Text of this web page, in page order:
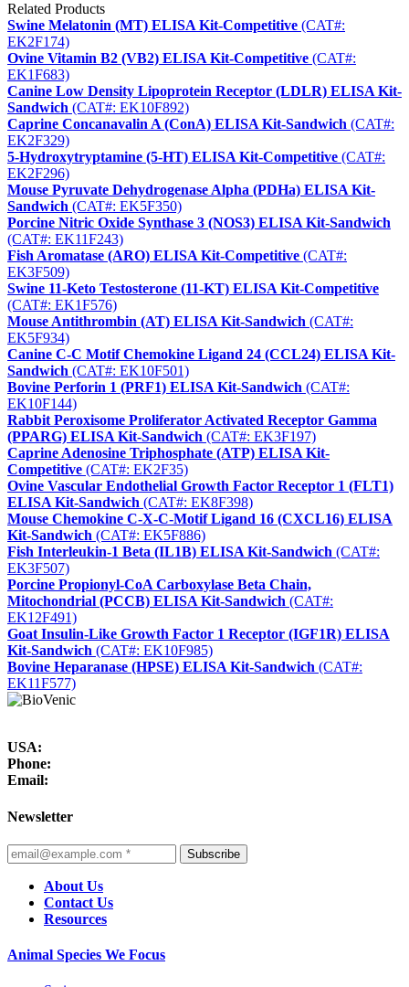
Related Products
Swine Melatonin (MT) ELISA Kit-Competitive (CAT#:
EK2F174)
Ovine Vitamin B2 (VB2) ELISA Kit-Competitive (CAT#:
EK1F683)
Canine Low Density Lipoprotein Receptor (LDLR) ELISA Kit-
Sandwich (CAT#: EK10F892)
Caprine Concanavalin A (ConA) ELISA Kit-Sandwich (CAT#:
EK2F329)
5-Hydroxytryptamine (5-HT) ELISA Kit-Competitive (CAT#:
EK2F296)
Mouse Pyruvate Dehydrogenase Alpha (PDHa) ELISA Kit-
Sandwich (CAT#: EK5F350)
Porcine Nitric Oxide Synthase 3 (NOS3) ELISA Kit-Sandwich
(CAT#: EK11F243)
Fish Aromatase (ARO) ELISA Kit-Competitive (CAT#:
EK3F509)
Swine 11-Keto Testosterone (11-KT) ELISA Kit-Competitive
(CAT#: EK1F576)
Mouse Antithrombin (AT) ELISA Kit-Sandwich (CAT#:
EK5F934)
Canine C-C Motif Chemokine Ligand 24 (CCL24) ELISA Kit-
Sandwich (CAT#: EK10F501)
Bovine Perforin 1 (PRF1) ELISA Kit-Sandwich (CAT#:
EK10F144)
Rabbit Peroxisome Proliferator Activated Receptor Gamma
(PPARG) ELISA Kit-Sandwich (CAT#: EK3F197)
Caprine Adenosine Triphosphate (ATP) ELISA Kit-
Competitive (CAT#: EK2F35)
Ovine Vascular Endothelial Growth Factor Receptor 1 (FLT1)
ELISA Kit-Sandwich (CAT#: EK8F398)
Mouse Chemokine C-X-C-Motif Ligand 16 (CXCL16) ELISA
Kit-Sandwich (CAT#: EK5F886)
Fish Interleukin-1 Beta (IL1B) ELISA Kit-Sandwich (CAT#:
EK3F507)
Porcine Propionyl-CoA Carboxylase Beta Chain,
Mitochondrial (PCCB) ELISA Kit-Sandwich (CAT#:
EK12F491)
Goat Insulin-Like Growth Factor 1 Receptor (IGF1R) ELISA
Kit-Sandwich (CAT#: EK10F985)
Bovine Heparanase (HPSE) ELISA Kit-Sandwich (CAT#:
EK11F577)
USA:
Phone:
Email:
Newsletter
Subscribe
About Us
Contact Us
Resources
Animal Species We Focus